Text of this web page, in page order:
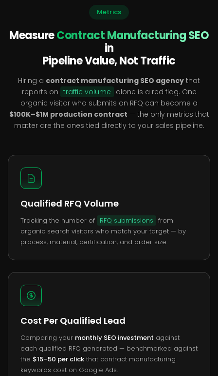
Metrics
MeasureContract Manufacturing SEO
in
Pipeline Value, Not Traffic
Hiring a contract manufacturing SEO agency that
reports on traffic volume alone is a red flag. One
organic visitor who submits an RFQ can become a
$100K–$1M production contract — the only metrics that
matter are the ones tied directly to your sales pipeline.
Qualified RFQ Volume
Tracking the number of RFQ submissions from
organic search visitors who match your target — by
process, material, certification, and order size.
Cost Per Qualified Lead
Comparing your monthly SEO investment against
each qualified RFQ generated — benchmarked against
the $15–50 per click that contract manufacturing
keywords cost on Google Ads.